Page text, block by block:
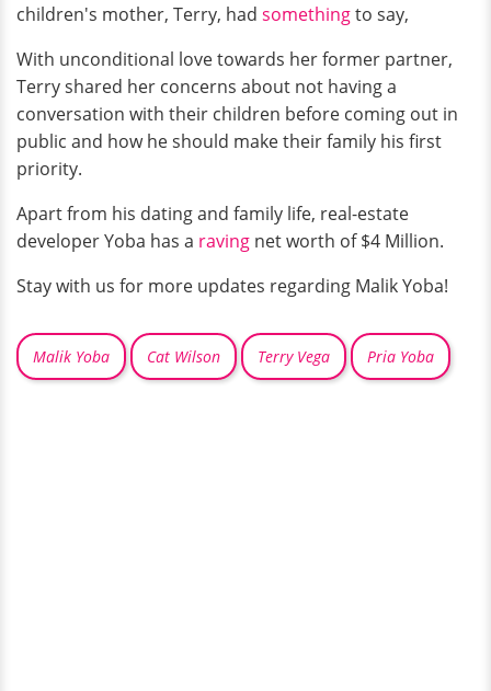
children's mother, Terry, had somethingto say,
With unconditional love towards her former partner,
Terry shared her concerns about not having a
conversation with their children before coming out in
public and how he should make their family his first
priority.
Apart from his dating and family life, real-estate
developer Yoba has a raving net worth of $4 Million.
Stay with us for more updates regarding Malik Yoba!
Malik Yoba Cat Wilson Terry Vega Pria Yoba